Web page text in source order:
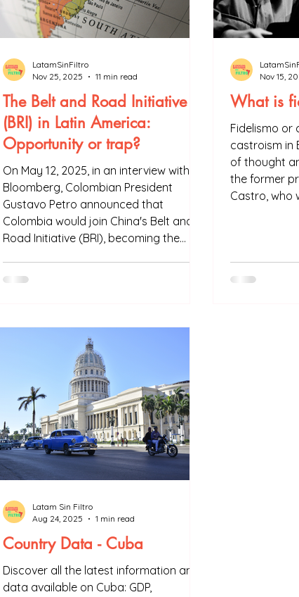
The Belt and Road Initiative
(BRI) in Latin America:
Opportunity or trap?
On May 12, 2025, in an interview with
Bloomberg, Colombian President
Gustavo Petro announced that
Colombia would join China's Belt and
Road Initiative (BRI), becoming the
LatamSinFiltro
Nov 25, 2025
11 min read
What is
Fidelismo or
castroism in
of thought
the former
Castro, who
other
America and
Nov 15,
Country Data - Cuba
Discover all the latest information and
data available on Cuba: GDP,
Latam Sin Filtro
Aug 24, 2025
1 min read